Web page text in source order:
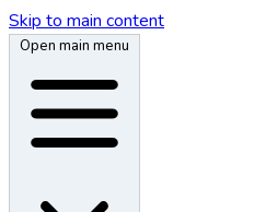
Skip to main content
Open main menu